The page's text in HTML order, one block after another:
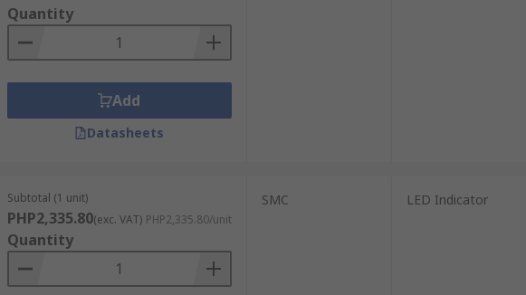
Quantity
Add
Datasheets
Subtotal (1 unit)
PHP2,335.80(exc. VAT) PHP2,335.80/unit
Quantity
SMC LED Indicator